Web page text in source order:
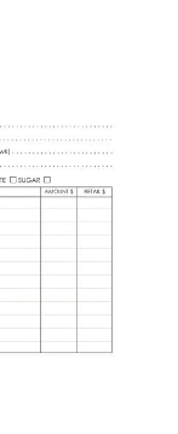
Favourites